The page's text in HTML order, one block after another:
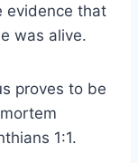
evidence that
was alive.
proves to be
1:1.